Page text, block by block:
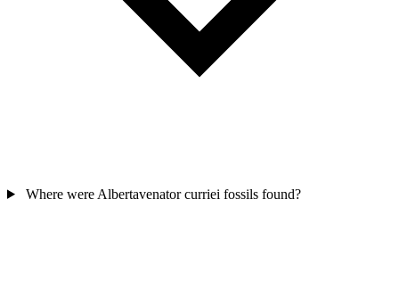
Where were Albertavenator curriei fossils found?